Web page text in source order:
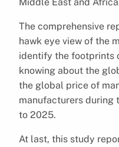
The comprehensive
hawk eye view of the
identify the footprints
knowing about the
the global price of
manufacturers during
to 2025.
At last, this study